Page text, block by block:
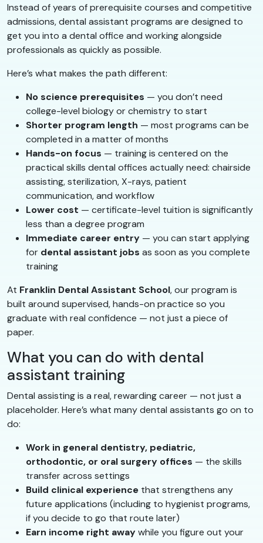
Instead of years of prerequisite courses and competitive
admissions, dental assistant programs are designed to
get you into a dental office and working alongside
professionals as quickly as possible.
Here’s what makes the path different:
No science prerequisites — you don’t need
college-level biology or chemistry to start
Shorter program length — most programs can be
completed in a matter of months
Hands-on focus — training is centered on the
practical skills dental offices actually need: chairside
assisting, sterilization, X-rays, patient
communication, and workflow
Lower cost — certificate-level tuition is significantly
less than a degree program
Immediate career entry — you can start applying
for dental assistant jobs as soon as you complete
training
At Franklin Dental Assistant School, our program is
built around supervised, hands-on practice so you
graduate with real confidence — not just a piece of
paper.
What you can do with dental
assistant training
Dental assisting is a real, rewarding career — not just a
placeholder. Here’s what many dental assistants go on to
do:
Work in general dentistry, pediatric,
orthodontic, or oral surgery offices — the skills
transfer across settings
Build clinical experience that strengthens any
future applications (including to hygienist programs,
if you decide to go that route later)
Earn income right awaywhile you figure out your